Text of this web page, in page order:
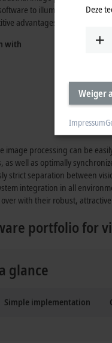
to illumination which,
advantages.
with
image processing can be
as well as optimally
strict separation between
integration in all
with their robust,
portfolio for
glance
Simple implementation
Deze
Weiger
Impressum